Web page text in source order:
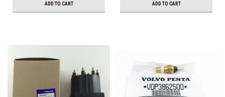
ADD TO CART ADD TO CART